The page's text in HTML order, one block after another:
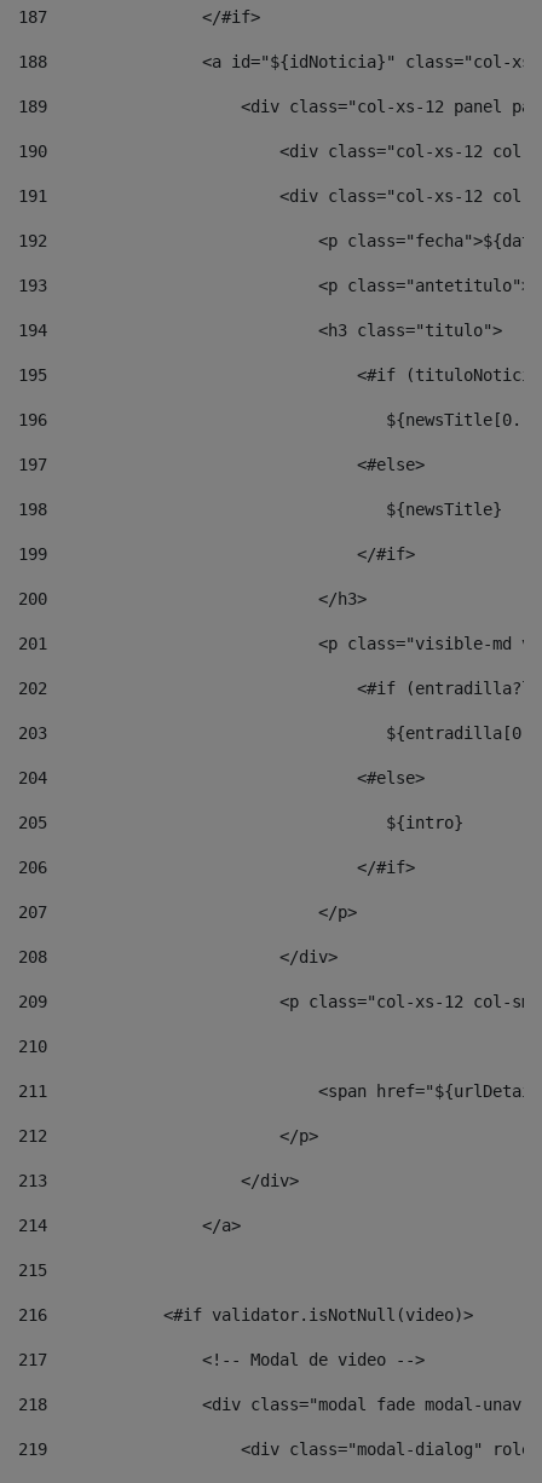
187
                </#if>
188
<a id="${idNoticia}" class="col-
189
<div class="col-xs-12 panel
190
<div class="col-xs-12
191
<div class="col-xs-12
192
<p
193
<p
194
                            <h3 class="titulo">
195
<#if
196
197
                                <#else>
198
                                   ${newsTitle}
199
                                </#if>
200
                            </h3>
201
<p class="visible-md
202
<#if
203
204
                                <#else>
205
                                   ${intro}
206
                                </#if>
207
                            </p>
208
                        </div>
209
<p class="col-xs-12 col-
210
211
<span
212
                        </p>
213
                    </div>
214
                </a>
215
216
            <#if validator.isNotNull(video)>
217
                <!-- Modal de video -->
218
<div class="modal fade modal-
219
<div class="modal-dialog"